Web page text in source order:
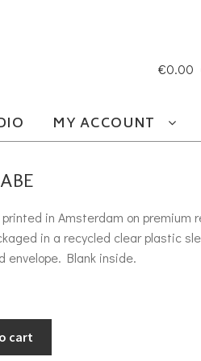
MY ACCOUNT
€0.00
in Amsterdam on premium
in a recycled clear plastic
envelope. Blank inside.
cart